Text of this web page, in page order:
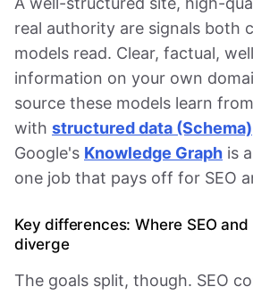
real authority are signals both
models read. Clear, factual,
information on your own
source these models learn
with structured data (Schema)
Google's Knowledge Graph is
one job that pays off for SEO
Key differences: Where SEO
diverge
The goals split, though. SEO